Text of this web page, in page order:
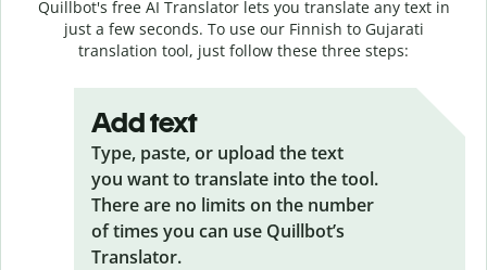
Quillbot's free AI Translator lets you translate any text in
just a few seconds. To use our Finnish to Gujarati
translation tool, just follow these three steps:
Add text
Type, paste, or upload the text
you want to translate into the tool.
There are no limits on the number
of times you can use Quillbot’s
Translator.